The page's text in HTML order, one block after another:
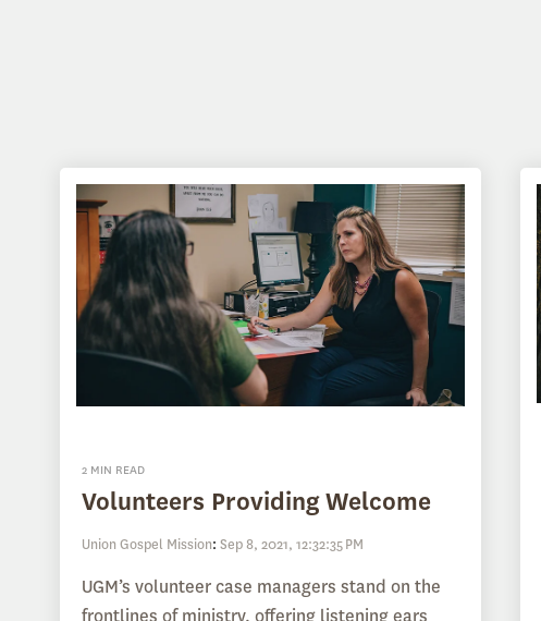
2 MIN READ
Volunteers Providing Welcome
Union Gospel Mission: Sep 8, 2021, 12:32:35 PM
UGM’s volunteer case managers stand on the